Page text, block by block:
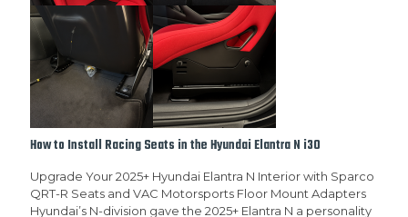
How to Install Racing Seats in the Hyundai Elantra N i30
Upgrade Your 2025+ Hyundai Elantra N Interior with Sparco
QRT-R Seats and VAC Motorsports Floor Mount Adapters
Hyundai’s N-division gave the 2025+ Elantra N a personality